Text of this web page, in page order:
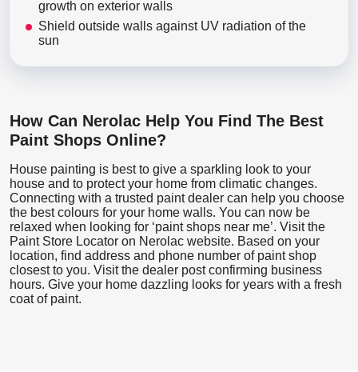
growth on exterior walls
Shield outside walls against UV radiation of the
sun
How Can Nerolac Help You Find The Best
Paint Shops Online?
House painting is best to give a sparkling look to your
house and to protect your home from climatic changes.
Connecting with a trusted paint dealer can help you choose
the best colours for your home walls. You can now be
relaxed when looking for ‘paint shops near me’. Visit the
Paint Store Locator on Nerolac website. Based on your
location, find address and phone number of paint shop
closest to you. Visit the dealer post confirming business
hours. Give your home dazzling looks for years with a fresh
coat of paint.